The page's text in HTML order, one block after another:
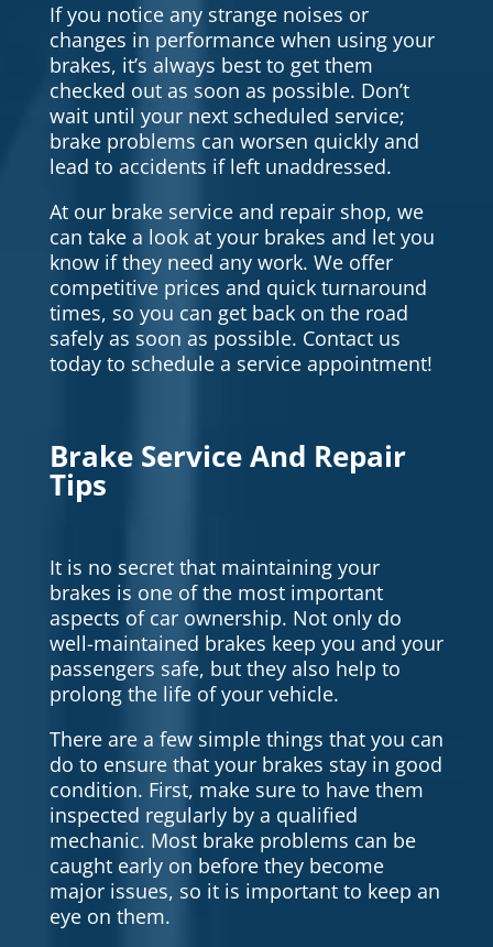
If you notice any strange noises or
changes in performance when using your
brakes, it’s always best to get them
checked out as soon as possible. Don’t
wait until your next scheduled service;
brake problems can worsen quickly and
lead to accidents if left unaddressed.
At our brake service and repair shop, we
can take a look at your brakes and let you
know if they need any work. We offer
competitive prices and quick turnaround
times, so you can get back on the road
safely as soon as possible. Contact us
today to schedule a service appointment!
Brake Service And Repair
Tips
It is no secret that maintaining your
brakes is one of the most important
aspects of car ownership. Not only do
well-maintained brakes keep you and your
passengers safe, but they also help to
prolong the life of your vehicle.
There are a few simple things that you can
do to ensure that your brakes stay in good
condition. First, make sure to have them
inspected regularly by a qualified
mechanic. Most brake problems can be
caught early on before they become
major issues, so it is important to keep an
eye on them.